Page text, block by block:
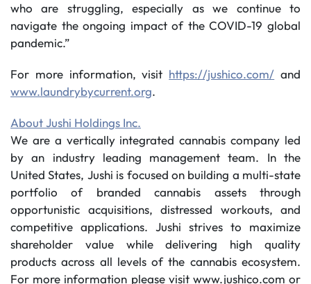
who are struggling, especially as we continue to
navigate the ongoing impact of the COVID-19 global
pandemic.”
For more information, visit https://jushico.com/ and
www.laundrybycurrent.org.
About Jushi Holdings Inc.
We are a vertically integrated cannabis company led
by an industry leading management team. In the
United States, Jushi is focused on building a multi-state
portfolio of branded cannabis assets through
opportunistic acquisitions, distressed workouts, and
competitive applications. Jushi strives to maximize
shareholder value while delivering high quality
products across all levels of the cannabis ecosystem.
For more information please visit www.jushico.com or